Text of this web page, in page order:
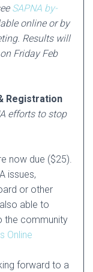
SAPNA by-
online or by
Results will
Friday Feb
Registration
efforts to stop
now due ($25).
issues,
or other
able to
the community
Online
forward to a